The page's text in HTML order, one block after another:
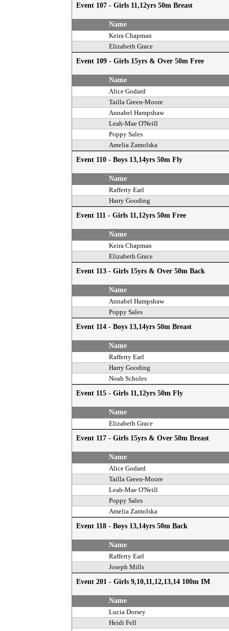
Event 107 - Girls 11,12yrs 50m Breast
Name
Keira Chapman
Elizabeth Grace
Event 109 - Girls 15yrs & Over 50m Free
Name
Alice Godard
Tailla Green-Moore
Annabel Hampshaw
Leah-Mae O'Neill
Poppy Sales
Amelia Zamolska
Event 110 - Boys 13,14yrs 50m Fly
Name
Rafferty Earl
Harry Gooding
Event 111 - Girls 11,12yrs 50m Free
Name
Keira Chapman
Elizabeth Grace
Event 113 - Girls 15yrs & Over 50m Back
Name
Annabel Hampshaw
Poppy Sales
Event 114 - Boys 13,14yrs 50m Breast
Name
Rafferty Earl
Harry Gooding
Noah Scholes
Event 115 - Girls 11,12yrs 50m Fly
Name
Elizabeth Grace
Event 117 - Girls 15yrs & Over 50m Breast
Name
Alice Godard
Tailla Green-Moore
Leah-Mae O'Neill
Poppy Sales
Amelia Zamolska
Event 118 - Boys 13,14yrs 50m Back
Name
Rafferty Earl
Joseph Mills
Event 201 - Girls 9,10,11,12,13,14 100m IM
Name
Lucia Dorsey
Heidi Fell